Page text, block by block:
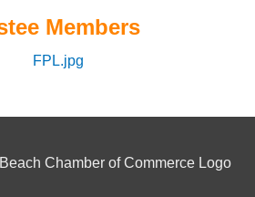
Members